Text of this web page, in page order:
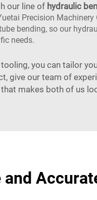
our line of hydraulic
Precision
bending, so our
needs.
you can tailor
our team of
makes both of us